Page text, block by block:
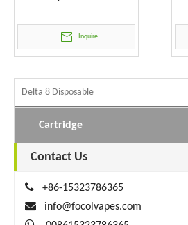
Inquire
Cartridge
Contact Us

+86-15323786365

info@focolvapes.com